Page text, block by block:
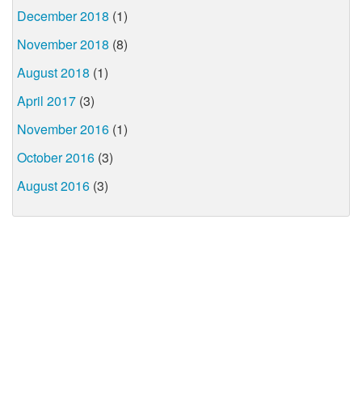
December 2018 (1)
November 2018 (8)
August 2018 (1)
April 2017 (3)
November 2016 (1)
October 2016 (3)
August 2016 (3)